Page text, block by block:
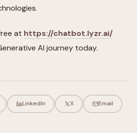
at https://chatbot.lyzr.ai/
AI journey today.
LinkedIn X Email